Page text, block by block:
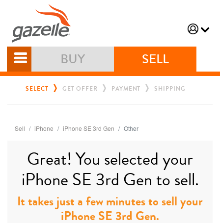
BUY SELL
SELECT GET OFFER PAYMENT SHIPPING
Sell iPhone iPhone SE 3rd Gen Other
Great! You selected your
iPhone SE 3rd Gen to sell.
It takes just a few minutes to sell your
iPhone SE 3rd Gen.